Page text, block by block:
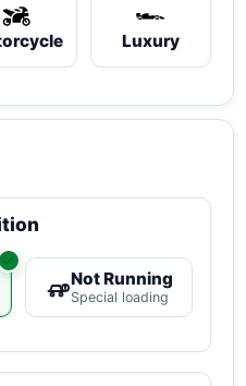
Luxury
Not Running
Special loading